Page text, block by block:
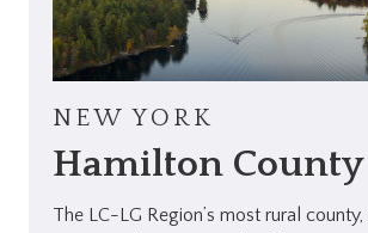
NEW YORK
Hamilton County
The LC-LG Region’s most rural